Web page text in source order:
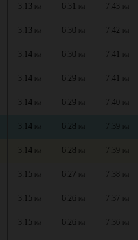
3:13 PM 6:31 PM 7:43 PM
3:13 PM 6:30 PM 7:42 PM
3:14 PM 6:30 PM 7:41 PM
3:14 PM 6:29 PM 7:41 PM
3:14 PM 6:29 PM 7:40 PM
3:14 PM 6:28 PM 7:39 PM
3:14 PM 6:28 PM 7:39 PM
3:15 PM 6:27 PM 7:38 PM
3:15 PM 6:26 PM 7:37 PM
3:15 PM 6:26 PM 7:36 PM